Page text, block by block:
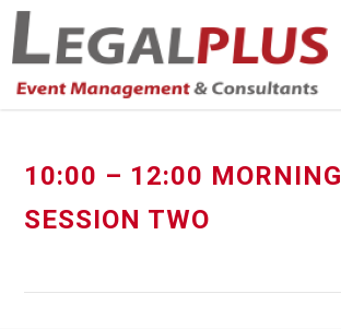
10:00 – 12:00 MORNING
SESSION TWO